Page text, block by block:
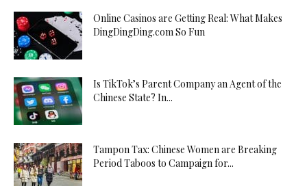
Online Casinos are Getting Real: What Makes
DingDingDing.com So Fun
Is TikTok’s Parent Company an Agent of the
Chinese State? In...
Tampon Tax: Chinese Women are Breaking
Period Taboos to Campaign for...